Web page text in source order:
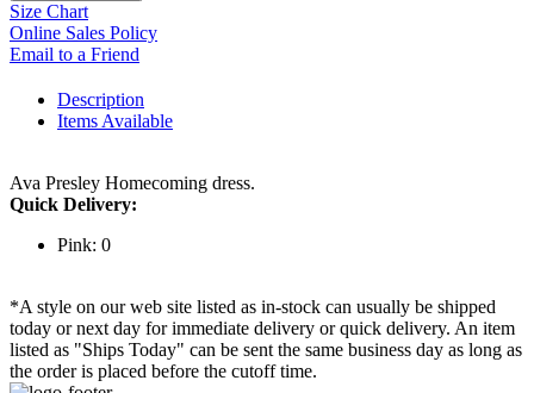
Size Chart
Online Sales Policy
Email to a Friend
Description
Items Available
Ava Presley Homecoming dress.
Quick Delivery:
Pink: 0
*A style on our web site listed as in-stock can usually be shipped
today or next day for immediate delivery or quick delivery. An item
listed as "Ships Today" can be sent the same business day as long as
the order is placed before the cutoff time.